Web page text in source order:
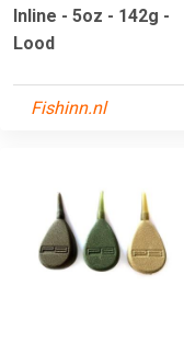
Inline - 5oz - 142g -
Lood
Fishinn.nl